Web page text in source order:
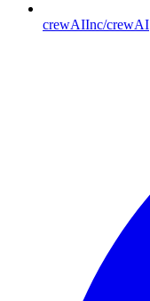
crewAIInc/crewAI